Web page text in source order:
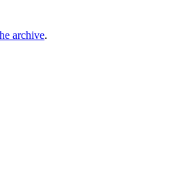
archive.